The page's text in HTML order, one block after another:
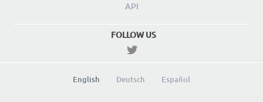
API
FOLLOW US